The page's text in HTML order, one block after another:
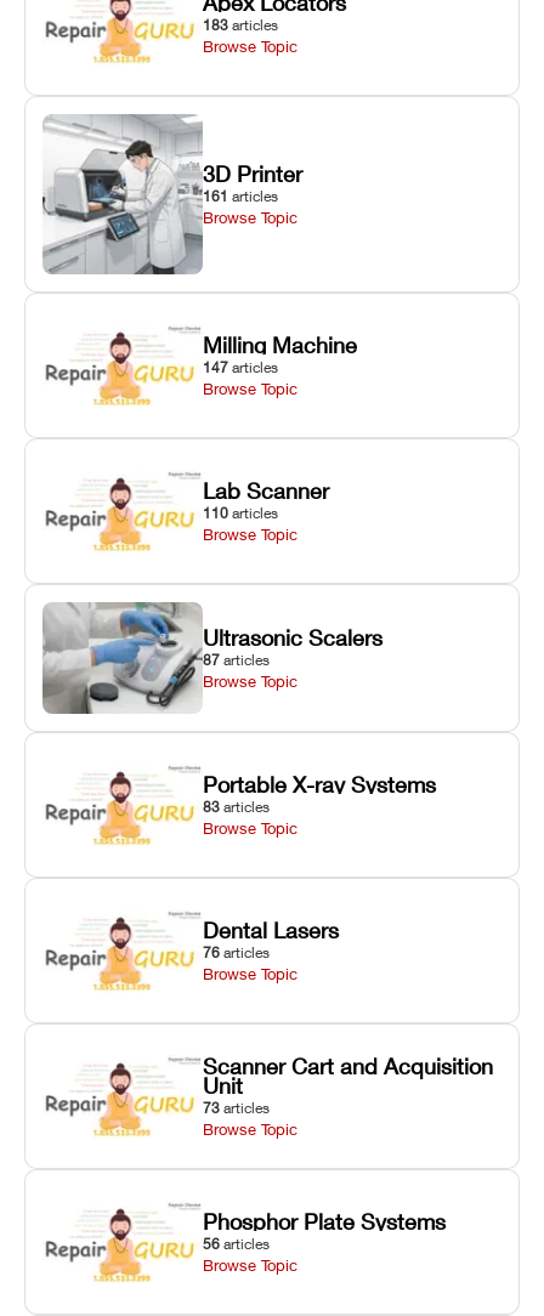
183 articles
Browse Topic
3D Printer
161 articles
Browse Topic
Milling Machine
147 articles
Browse Topic
Lab Scanner
110 articles
Browse Topic
Ultrasonic Scalers
87 articles
Browse Topic
Portable X-ray Systems
83 articles
Browse Topic
Dental Lasers
76 articles
Browse Topic
Scanner Cart and Acquisition
Unit
73 articles
Browse Topic
Phosphor Plate Systems
56 articles
Browse Topic